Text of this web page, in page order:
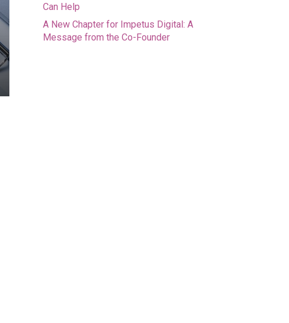
Can Help
A New Chapter for Impetus Digital: A
Message from the Co-Founder